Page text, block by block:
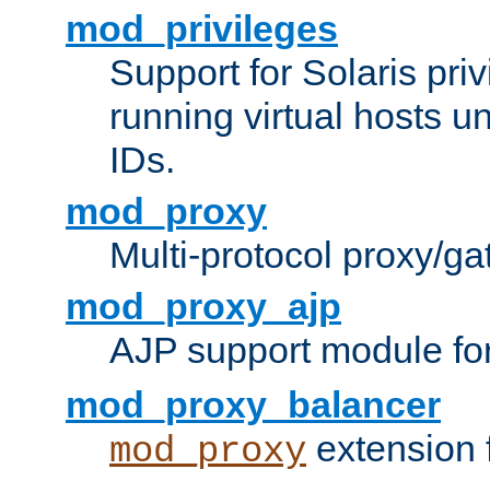
mod_privileges
Support for Solaris
running virtual hosts
IDs.
mod_proxy
Multi-protocol proxy/
mod_proxy_ajp
AJP support module
mod_proxy_balancer
mod_proxy extension